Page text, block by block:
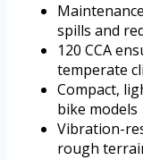
spills and
120 CCA
temperate
Compact,
bike models
Vibration-
rough